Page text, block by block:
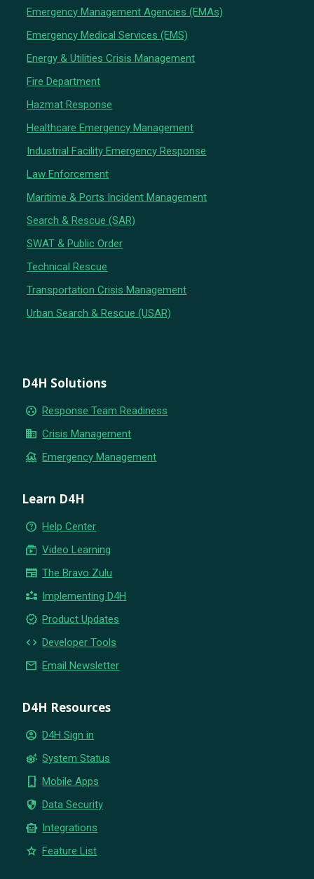
Emergency Management Agencies (EMAs)
Emergency Medical Services (EMS)
Energy & Utilities Crisis Management
Fire Department
Hazmat Response
Healthcare Emergency Management
Industrial Facility Emergency Response
Law Enforcement
Maritime & Ports Incident Management
Search & Rescue (SAR)
SWAT & Public Order
Technical Rescue
Transportation Crisis Management
Urban Search & Rescue (USAR)
D4H Solutions
group_work Response Team Readiness
business Crisis Management
flood Emergency Management
Learn D4H
help_outline Help Center
subscriptions Video Learning
newspaper The Bravo Zulu
partner_exchange Implementing D4H
new_releases Product Updates
code Developer Tools
email Email Newsletter
D4H Resources
account_circle D4H Sign in
settings_suggest System Status
phone_iphone Mobile Apps
security Data Security
smart_toy Integrations
star Feature List